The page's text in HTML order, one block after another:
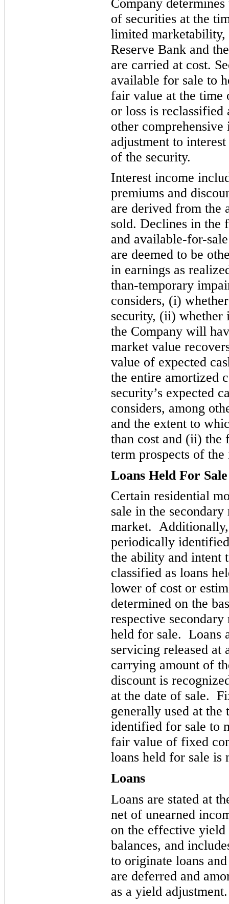
Company
of securities at the
limited marketability,
Reserve Bank and
are carried at cost.
available for sale to
fair value at the time
or loss is reclassified
other comprehensive
adjustment to
of the security.
Interest income
premiums and
are derived from the
sold. Declines in the
and available-for-
are deemed to be
in earnings as
than-temporary
considers, (i)
security, (ii) whether
the Company will
market value
value of expected
the entire amortized
security’s expected
considers, among
and the extent to
than cost and (ii) the
term prospects of the
Loans Held For Sale
Certain residential
sale in the secondary
market.
periodically
the ability and intent
classified as loans
lower of cost or
determined on the
respective
held for sale. Loans
servicing released at
carrying amount of
discount is
at the date of sale.
generally used at
identified for sale to
fair value of fixed
loans held for sale is
Loans
Loans are stated at
net of unearned
on the effective yield
balances, and
to originate loans
are deferred and
as a yield adjustment.